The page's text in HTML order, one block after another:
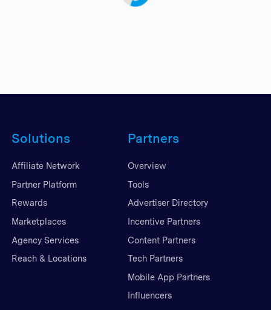
Solutions
Affiliate Network
Partner Platform
Rewards
Marketplaces
Agency Services
Reach & Locations
Partners
Overview
Tools
Advertiser Directory
Incentive Partners
Content Partners
Tech Partners
Mobile App Partners
Influencers